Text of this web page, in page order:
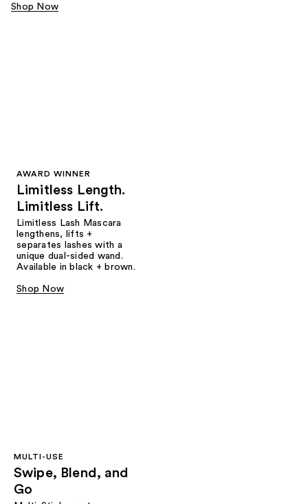
Shop Now
AWARD WINNER
Limitless Length.
Limitless Lift.
Limitless Lash Mascara
lengthens, lifts +
separates lashes with a
unique dual-sided wand.
Available in black + brown.
Shop Now
MULTI-USE
Swipe, Blend, and
Go